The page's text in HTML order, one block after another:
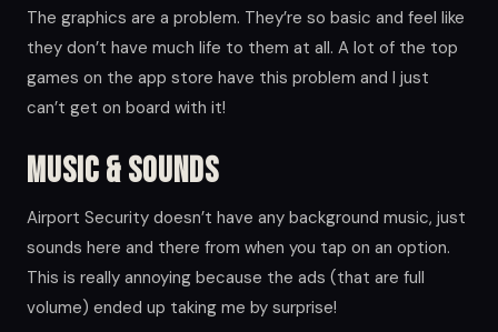
The graphics are a problem. They’re so basic and feel like
they don’t have much life to them at all. A lot of the top
games on the app store have this problem and I just
can’t get on board with it!
Music & Sounds
Airport Security doesn’t have any background music, just
sounds here and there from when you tap on an option.
This is really annoying because the ads (that are full
volume) ended up taking me by surprise!